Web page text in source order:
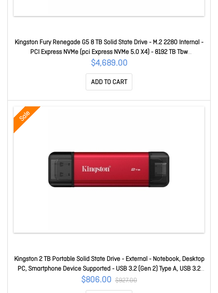
Kingston Fury Renegade G5 8 TB Solid State Drive - M.2 2280 Internal -
PCI Express NVMe (pci Express NVMe 5.0 X4) - 8192 TB Tbw
SFYR2D/8T1
$4,689.00
ADD TO CART
Sale
Kingston 2 TB Portable Solid State Drive - External - Notebook, Desktop
PC, Smartphone Device Supported - USB 3.2 (Gen 2) Type A, USB 3.2
(Gen 2) Type C - 1050 MB/s Maximum Read Transfer Rate - 5 Year
Warranty SPSD/2TB
$806.00 $927.00